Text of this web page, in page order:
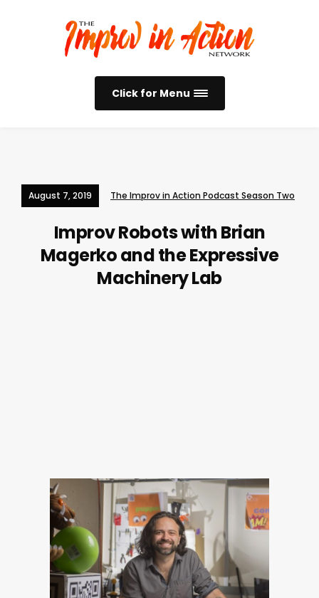
Click for Menu
August 7, 2019 The Improv in Action Podcast Season Two
Improv Robots with Brian
Magerko and the Expressive
Machinery Lab